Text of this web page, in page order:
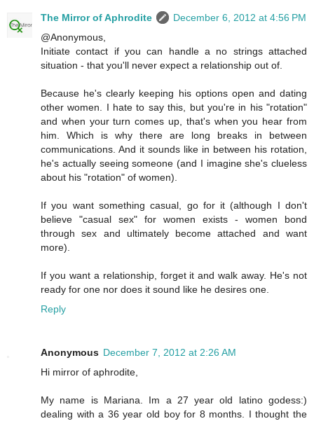
The Mirror of Aphrodite
December 6, 2012 at 4:56 PM
@Anonymous,
Initiate contact if you can handle a no strings attached
situation - that you'll never expect a relationship out of.
Because he's clearly keeping his options open and dating
other women. I hate to say this, but you're in his "rotation"
and when your turn comes up, that's when you hear from
him. Which is why there are long breaks in between
communications. And it sounds like in between his rotation,
he's actually seeing someone (and I imagine she's clueless
about his "rotation" of women).
If you want something casual, go for it (although I don't
believe "casual sex" for women exists - women bond
through sex and ultimately become attached and want
more).
If you want a relationship, forget it and walk away. He's not
ready for one nor does it sound like he desires one.
Reply
Anonymous December 7, 2012 at 2:26 AM
Hi mirror of aphrodite,
My name is Mariana. Im a 27 year old latino godess:)
dealing with a 36 year old boy for 8 months. I thought the